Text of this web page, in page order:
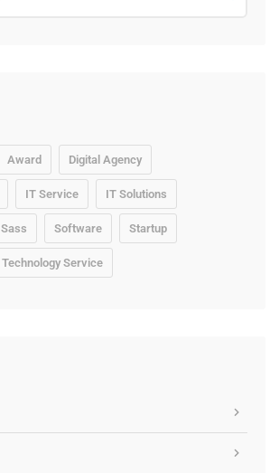
Award Digital Agency
IT Service IT Solutions
Sass Software Startup
Technology Service